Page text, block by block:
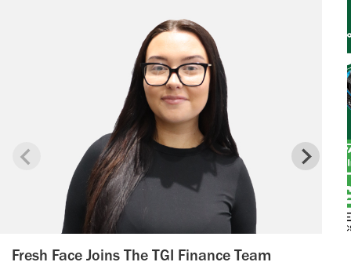
Fresh Face Joins The TGI Finance Team